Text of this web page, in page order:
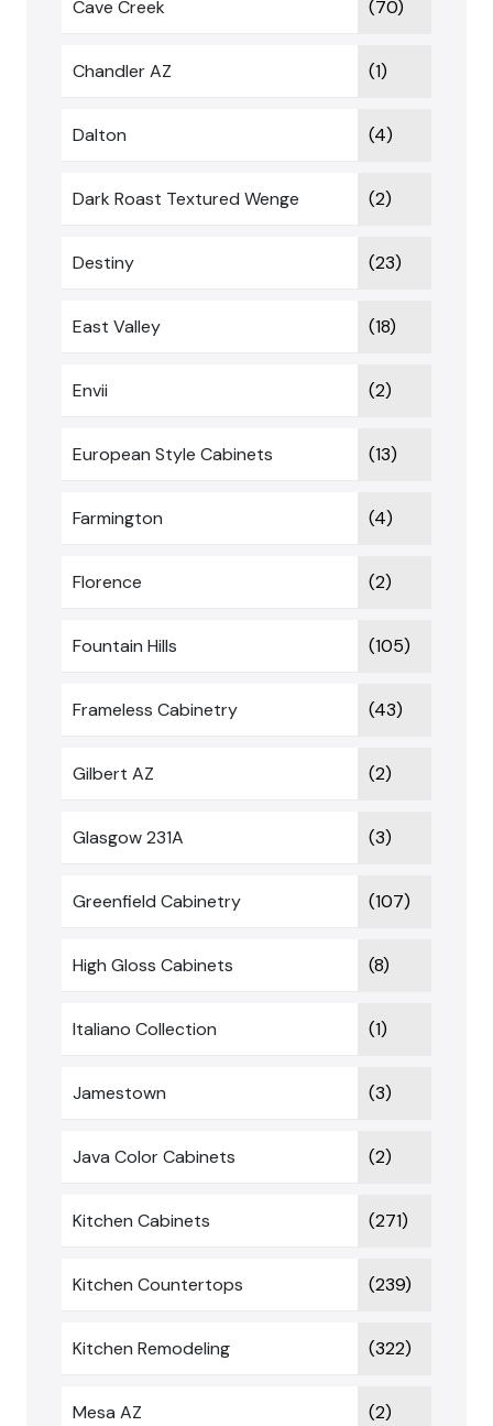
Cave Creek (70)
Chandler AZ (1)
Dalton (4)
Dark Roast Textured Wenge (2)
Destiny (23)
East Valley (18)
Envii (2)
European Style Cabinets (13)
Farmington (4)
Florence (2)
Fountain Hills (105)
Frameless Cabinetry (43)
Gilbert AZ (2)
Glasgow 231A (3)
Greenfield Cabinetry (107)
High Gloss Cabinets (8)
Italiano Collection (1)
Jamestown (3)
Java Color Cabinets (2)
Kitchen Cabinets (271)
Kitchen Countertops (239)
Kitchen Remodeling (322)
Mesa AZ (2)